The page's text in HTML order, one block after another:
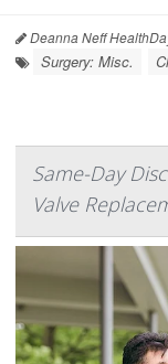
Deanna Neff
Surgery: Misc.
Same-Day
Valve